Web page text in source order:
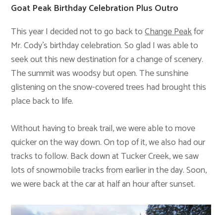
Goat Peak Birthday Celebration Plus Outro
This year I decided not to go back toChange Peakfor
Mr. Cody’s birthday celebration. So glad I was able to
seek out this new destination for a change of scenery.
The summit was woodsy but open. The sunshine
glistening on the snow-covered trees had brought this
place back to life.
Without having to break trail, we were able to move
quicker on the way down. On top of it, we also had our
tracks to follow. Back down at Tucker Creek, we saw
lots of snowmobile tracks from earlier in the day. Soon,
we were back at the car at half an hour after sunset.